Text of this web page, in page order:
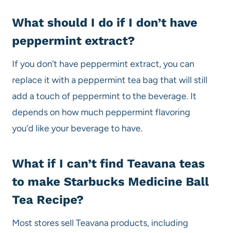
What should I do if I don’t have
peppermint extract?
If you don’t have peppermint extract, you can
replace it with a peppermint tea bag that will still
add a touch of peppermint to the beverage. It
depends on how much peppermint flavoring
you’d like your beverage to have.
What if I can’t find Teavana teas
to make Starbucks Medicine Ball
Tea Recipe?
Most stores sell Teavana products, including